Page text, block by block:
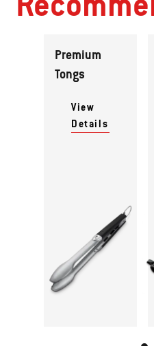
Premium
Tongs
View
Details